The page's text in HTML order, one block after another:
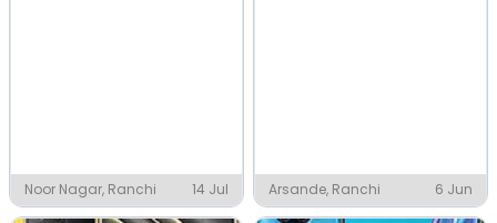
Noor Nagar, Ranchi 14 Jul Arsande, Ranchi 6 Jun